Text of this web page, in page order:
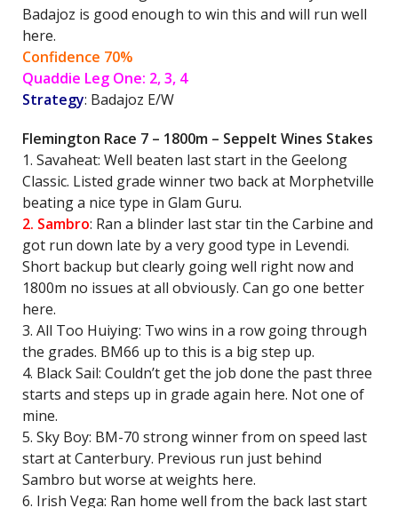
Badajoz is good enough to win this and will run well
here.
Confidence 70%
Quaddie Leg One: 2, 3, 4
Strategy: Badajoz E/W
Flemington Race 7 – 1800m – Seppelt Wines Stakes
1. Savaheat: Well beaten last start in the Geelong
Classic. Listed grade winner two back at Morphetville
beating a nice type in Glam Guru.
2. Sambro: Ran a blinder last star tin the Carbine and
got run down late by a very good type in Levendi.
Short backup but clearly going well right now and
1800m no issues at all obviously. Can go one better
here.
3. All Too Huiying: Two wins in a row going through
the grades. BM66 up to this is a big step up.
4. Black Sail: Couldn’t get the job done the past three
starts and steps up in grade again here. Not one of
mine.
5. Sky Boy: BM-70 strong winner from on speed last
start at Canterbury. Previous run just behind
Sambro but worse at weights here.
6. Irish Vega: Ran home well from the back last start